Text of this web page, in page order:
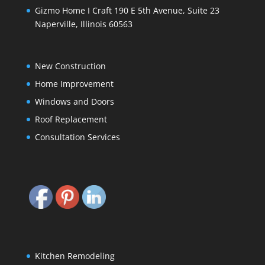
Gizmo Home I Craft 190 E 5th Avenue, Suite 23
Naperville, Illinois 60563
New Construction
Home Improvement
Windows and Doors
Roof Replacement
Consultation Services
Kitchen Remodeling